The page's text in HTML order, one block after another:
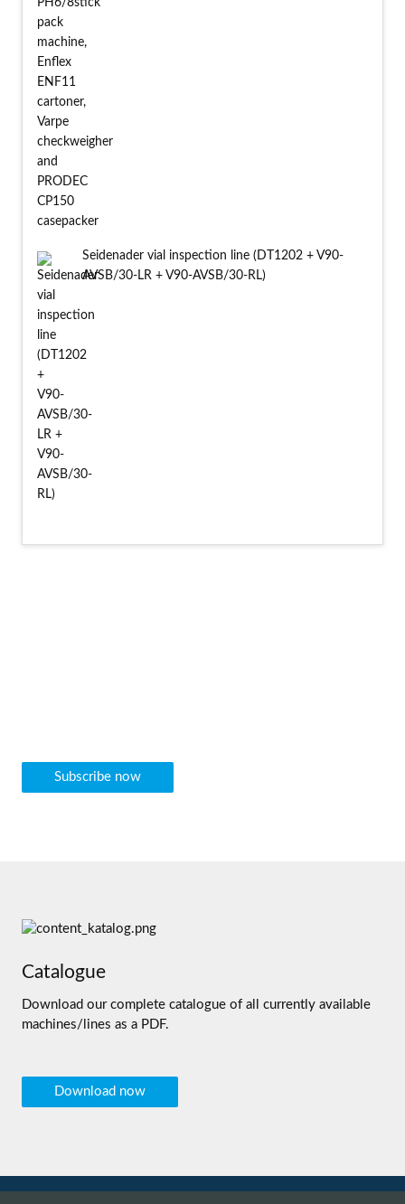
Seidenader vial inspection line (DT1202 + V90-
AVSB/30-LR + V90-AVSB/30-RL)
Subscribe now
Catalogue
Download our complete catalogue of all currently available
machines/lines as a PDF.
Download now